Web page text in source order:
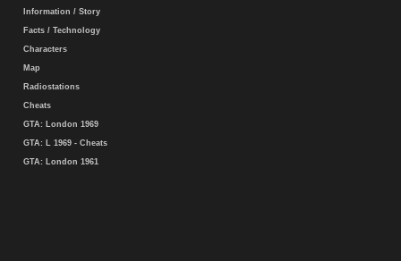
Information / Story
Facts / Technology
Characters
Map
Radiostations
Cheats
GTA: London 1969
GTA: L 1969 - Cheats
GTA: London 1961